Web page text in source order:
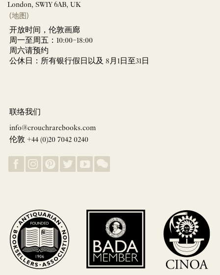
London, SW1Y 6AB, UK
(地图)
开放时间，伦敦画廊
周一至周五：10:00–18:00
周六请预约
公休日：所有银行假日以及 8月1日至31日
联络我们
info@crouchrarebooks.com
伦敦 +44 (0)20 7042 0240